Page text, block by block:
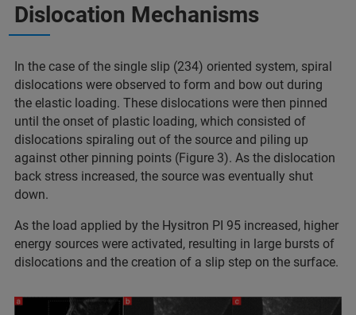
Dislocation Mechanisms
In the case of the single slip (234) oriented system, spiral
dislocations were observed to form and bow out during
the elastic loading. These dislocations were then pinned
until the onset of plastic loading, which consisted of
dislocations spiraling out of the source and piling up
against other pinning points (Figure 3). As the dislocation
back stress increased, the source was eventually shut
down.
As the load applied by the Hysitron PI 95 increased, higher
energy sources were activated, resulting in large bursts of
dislocations and the creation of a slip step on the surface.